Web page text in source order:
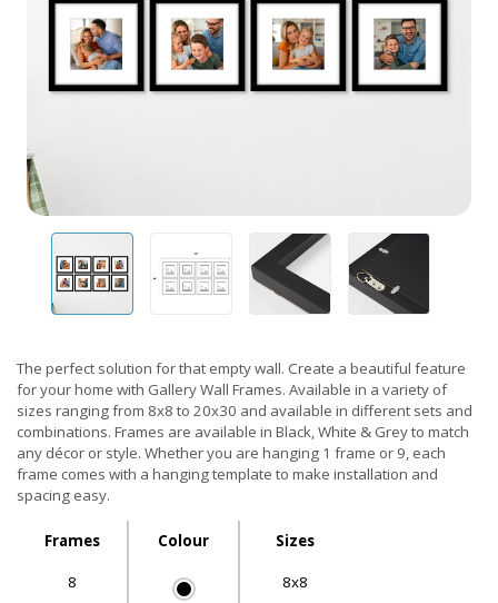
The perfect solution for that empty wall. Create a beautiful feature
for your home with Gallery Wall Frames. Available in a variety of
sizes ranging from 8x8 to 20x30 and available in different sets and
combinations. Frames are available in Black, White & Grey to match
any décor or style. Whether you are hanging 1 frame or 9, each
frame comes with a hanging template to make installation and
spacing easy.
Frames Colour Sizes
8 8x8